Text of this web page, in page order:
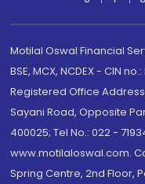
Motilal Oswal Financial
BSE, MCX, NCDEX - CIN
Registered Office
Sayani Road, Opposite
400025; Tel No.: 022 -
www.motilaloswal.com.
Spring Centre, 2nd Floor,